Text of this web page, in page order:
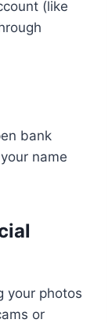
(like
bank
name
your photos
or